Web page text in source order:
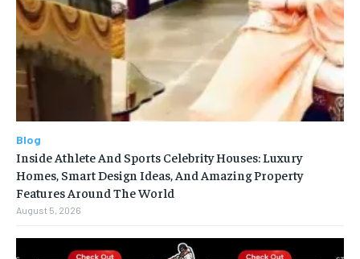
Blog
Inside Athlete And Sports Celebrity Houses: Luxury
Homes, Smart Design Ideas, And Amazing Property
Features Around The World
August 5, 2026